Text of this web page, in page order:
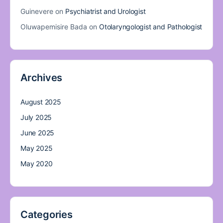
Guinevere on Psychiatrist and Urologist
Oluwapemisire Bada on Otolaryngologist and Pathologist
Archives
August 2025
July 2025
June 2025
May 2025
May 2020
Categories